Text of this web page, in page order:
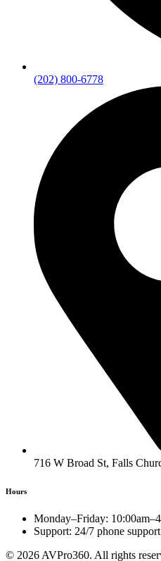
(202) 800-6778
716 W Broad St, Falls
Hours
Monday–Friday:
Support: 24/7 phone
© 2026 AVPro360. All rights